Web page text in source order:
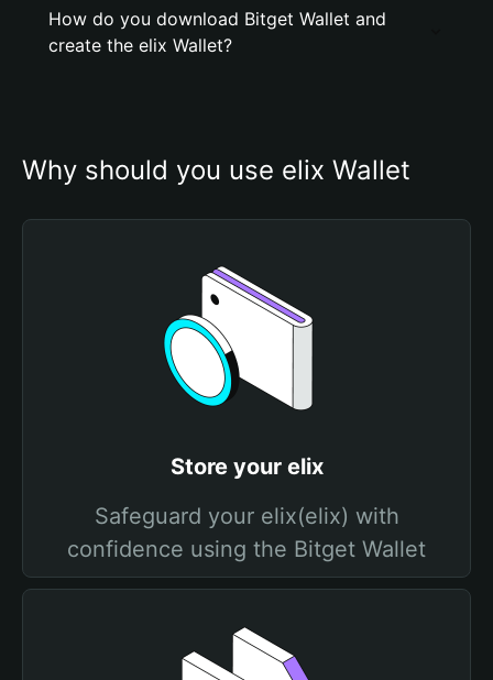
How do you download Bitget Wallet and
create the elix Wallet?
Why should you use elix Wallet
Store your elix
Safeguard your elix(elix) with
confidence using the Bitget Wallet